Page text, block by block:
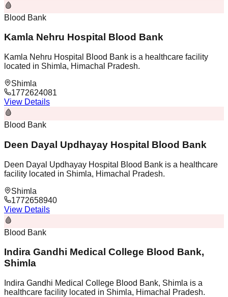
🩸
Blood Bank
Kamla Nehru Hospital Blood Bank
Kamla Nehru Hospital Blood Bank is a healthcare facility
located in Shimla, Himachal Pradesh.
Shimla
1772624081
View Details
🩸
Blood Bank
Deen Dayal Updhayay Hospital Blood Bank
Deen Dayal Updhayay Hospital Blood Bank is a healthcare
facility located in Shimla, Himachal Pradesh.
Shimla
1772658940
View Details
🩸
Blood Bank
Indira Gandhi Medical College Blood Bank,
Shimla
Indira Gandhi Medical College Blood Bank, Shimla is a
healthcare facility located in Shimla, Himachal Pradesh.